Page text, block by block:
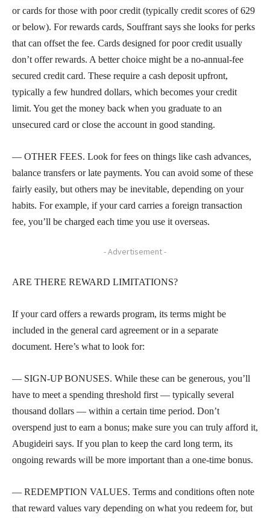
or cards for those with poor credit (typically credit scores of 629
or below). For rewards cards, Souffrant says she looks for perks
that can offset the fee. Cards designed for poor credit usually
don’t offer rewards. A better choice might be a no-annual-fee
secured credit card. These require a cash deposit upfront,
typically a few hundred dollars, which becomes your credit
limit. You get the money back when you graduate to an
unsecured card or close the account in good standing.
— OTHER FEES. Look for fees on things like cash advances,
balance transfers or late payments. You can avoid some of these
fairly easily, but others may be inevitable, depending on your
habits. For example, if your card carries a foreign transaction
fee, you’ll be charged each time you use it overseas.
- Advertisement -
ARE THERE REWARD LIMITATIONS?
If your card offers a rewards program, its terms might be
included in the general card agreement or in a separate
document. Here’s what to look for:
— SIGN-UP BONUSES. While these can be generous, you’ll
have to meet a spending threshold first — typically several
thousand dollars — within a certain time period. Don’t
overspend just to earn a bonus; make sure you can truly afford it,
Abugideiri says. If you plan to keep the card long term, its
ongoing rewards will be more important than a one-time bonus.
— REDEMPTION VALUES. Terms and conditions often note
that reward values vary depending on what you redeem for, but